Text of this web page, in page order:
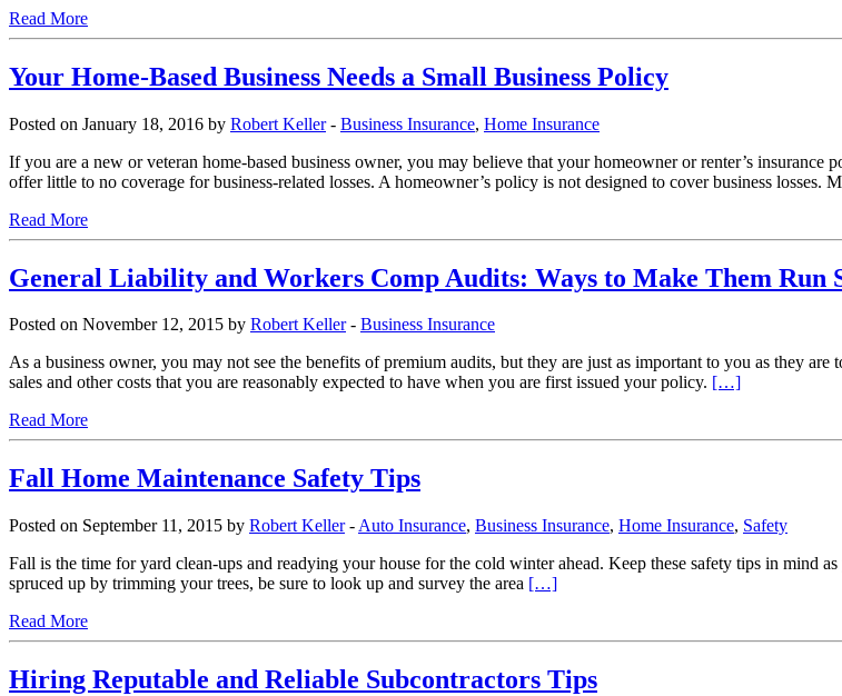
Read More
Your Home-Based Business Needs a Small Business Policy
Posted on January 18, 2016 by Robert Keller- Business Insurance, Home Insurance
If you are a new or veteran home-based business owner, you may believe that your homeowner or renter’s
offer little to no coverage for business-related losses. A homeowner’s policy is not designed to cover business losses.
Read More
General Liability and Workers Comp Audits: Ways to Make Them Run
Posted on November 12, 2015 by Robert Keller- Business Insurance
As a business owner, you may not see the benefits of premium audits, but they are just as important to you as they
sales and other costs that you are reasonably expected to have when you are first issued your policy. […]
Read More
Fall Home Maintenance Safety Tips
Posted on September 11, 2015 by Robert Keller- Auto Insurance, Business Insurance, Home Insurance, Safety
Fall is the time for yard clean-ups and readying your house for the cold winter ahead. Keep these safety tips in mind
spruced up by trimming your trees, be sure to look up and survey the area […]
Read More
Hiring Reputable and Reliable Subcontractors Tips